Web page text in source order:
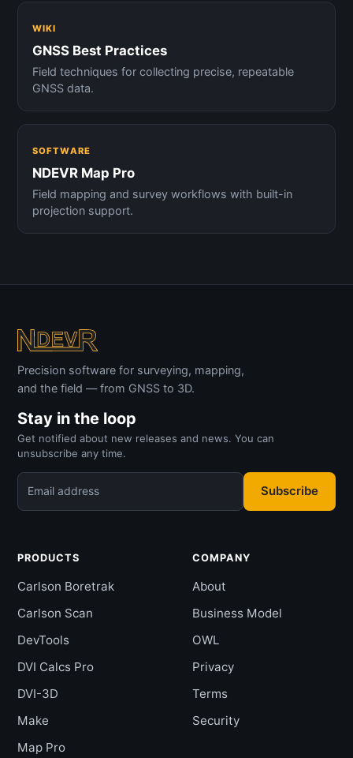
WIKI
GNSS Best Practices
Field techniques for collecting precise, repeatable
GNSS data.
SOFTWARE
NDEVR Map Pro
Field mapping and survey workflows with built-in
projection support.
Precision software for surveying, mapping,
and the field — from GNSS to 3D.
Stay in the loop
Get notified about new releases and news. You can
unsubscribe any time.
Email address Subscribe
PRODUCTS
Carlson Boretrak
Carlson Scan
DevTools
DVI Calcs Pro
DVI-3D
Make
Map Pro
COMPANY
About
Business Model
OWL
Privacy
Terms
Security